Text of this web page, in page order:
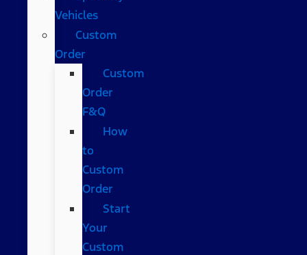
Vehicles
Custom
Order
Custom
Order
F&Q
How
to
Custom
Order
Start
Your
Custom